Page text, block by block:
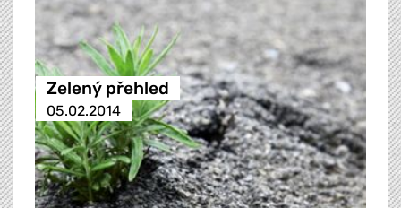
Zelený přehled
05.02.2014